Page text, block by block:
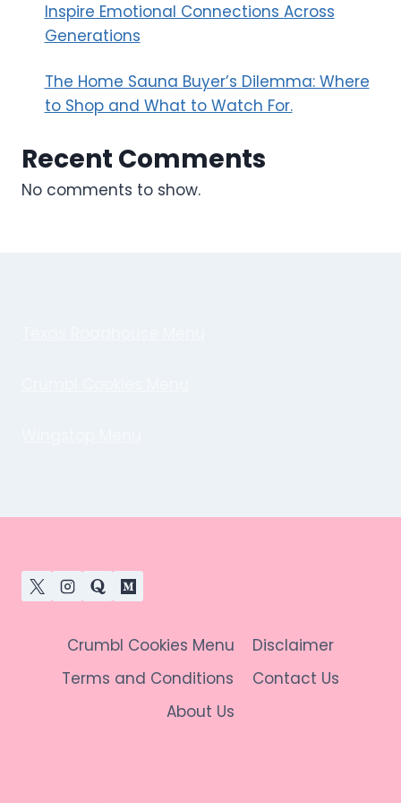
Inspire Emotional Connections Across
Generations
The Home Sauna Buyer’s Dilemma: Where
to Shop and What to Watch For.
Recent Comments
No comments to show.
Crumbl Cookies Menu
Disclaimer
Terms and Conditions
Contact Us
About Us